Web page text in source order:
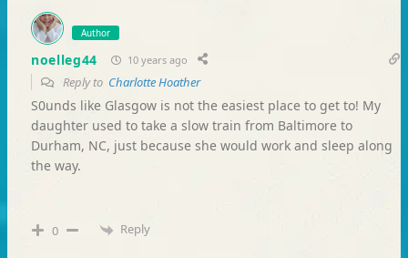
Author
noelleg44 10 years ago
Reply to Charlotte Hoather
S0unds like Glasgow is not the easiest place to get to! My
daughter used to take a slow train from Baltimore to
Durham, NC, just because she would work and sleep along
the way.
0 Reply